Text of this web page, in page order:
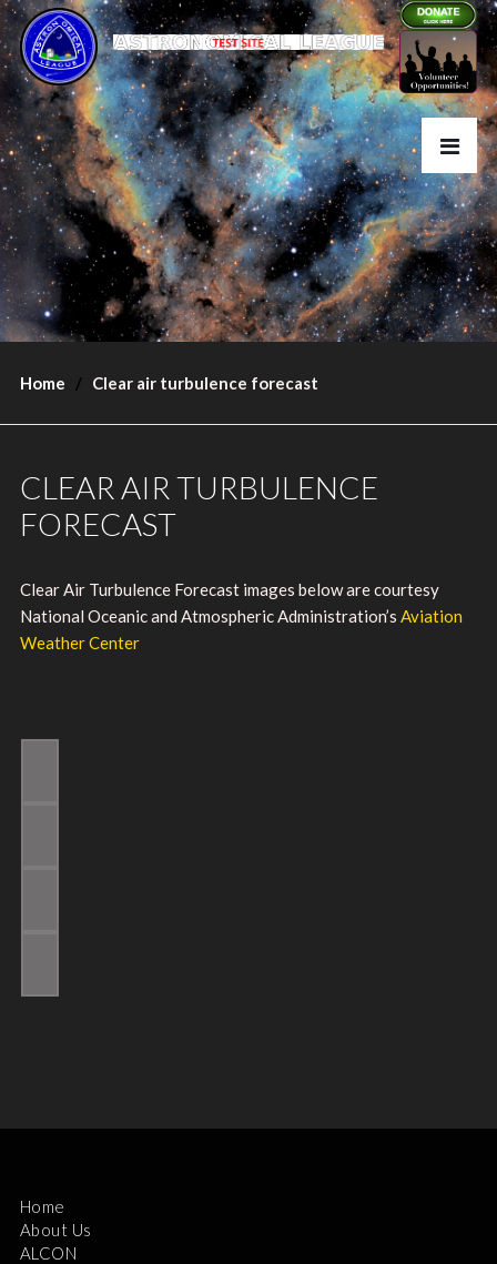
Home Clear air turbulence forecast
CLEAR AIR TURBULENCE
FORECAST
Clear Air Turbulence Forecast images below are courtesy
National Oceanic and Atmospheric Administration’s Aviation
Weather Center
Home
About Us
ALCON